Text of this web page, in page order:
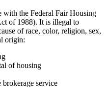
with the Federal Fair Housing
of 1988). It is illegal to
of race, color, religion, sex,
origin:
of housing
service